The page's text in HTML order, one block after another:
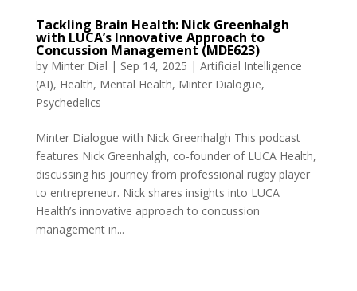
Tackling Brain Health: Nick Greenhalgh
with LUCA’s Innovative Approach to
Concussion Management (MDE623)
by Minter Dial | Sep 14, 2025 | Artificial Intelligence
(AI), Health, Mental Health, Minter Dialogue,
Psychedelics
Minter Dialogue with Nick Greenhalgh This podcast
features Nick Greenhalgh, co-founder of LUCA Health,
discussing his journey from professional rugby player
to entrepreneur. Nick shares insights into LUCA
Health’s innovative approach to concussion
management in...